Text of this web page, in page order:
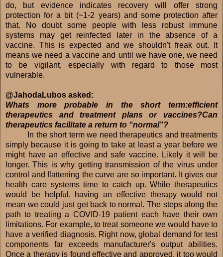
do, but evidence indicates recovery will offer strong
protection for a bit (~1-2 years) and some protection after
that. No doubt some people with less robust immune
systems may get reinfected later in the absence of a
vaccine. This is expected and we shouldn't freak out. It
means we need a vaccine and until we have one, we need
to be vigilant, especially with regard to those most
vulnerable.
@JahodaLubos asked:
Whats more probable in the short term:efficient
therapeutics and treatment plans or vaccines?Can
therapeutics facilitate a return to “normal”?
In the short term we need therapeutics and treatments
simply because it is going to take at least a year before we
might have an effective and safe vaccine. Likely it will be
longer. This is why getting transmission of the virus under
control and flattening the curve are so important. It gives our
health care systems time to catch up. While therapeutics
would be helpful, having an effective therapy would not
mean we could just get back to normal. The steps along the
path to treating a COVID-19 patient each have their own
limitations. For example, to treat someone we would have to
have a verified diagnosis. Right now, global demand for test
components far exceeds manufacturer's output abilities.
Once a therapy is found effective and approved, it too would